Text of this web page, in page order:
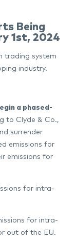
Being
1st, 2024
trading system
industry.
a phased-
to Clyde & Co.,
surrender
emissions for
emissions for
for intra-
for intra-
out of the EU.